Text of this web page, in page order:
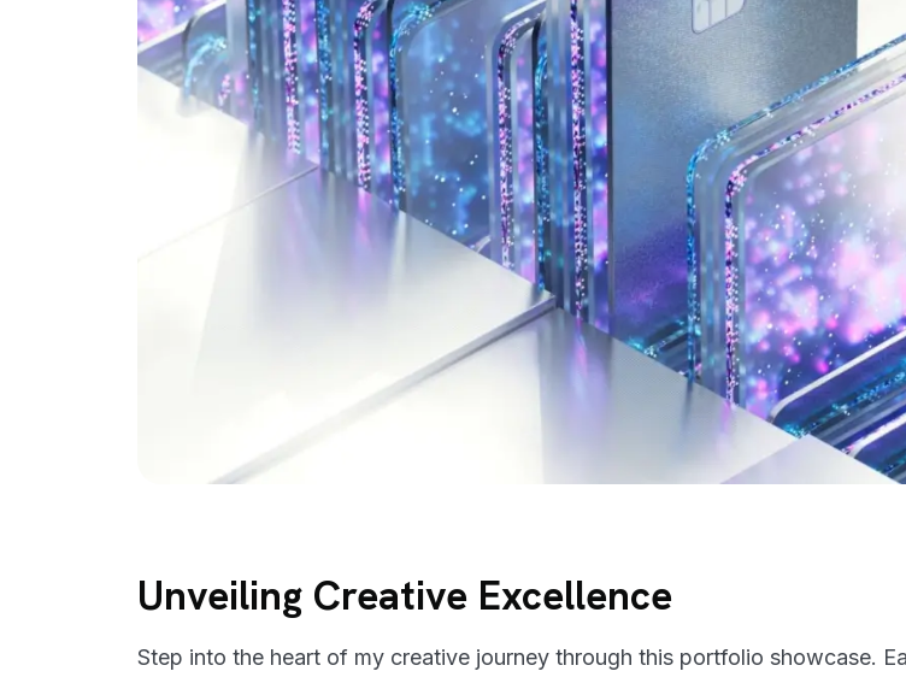
Unveiling Creative Excellence
Step into the heart of my creative journey through this portfolio showcase.